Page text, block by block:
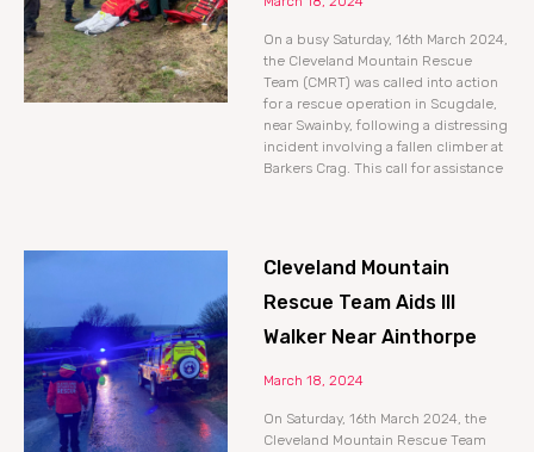
On a busy Saturday, 16th March 2024,
the Cleveland Mountain Rescue
Team (CMRT) was called into action
for a rescue operation in Scugdale,
near Swainby, following a distressing
incident involving a fallen climber at
Barkers Crag. This call for assistance
Cleveland Mountain
Rescue Team Aids Ill
Walker Near Ainthorpe
March 18, 2024
On Saturday, 16th March 2024, the
Cleveland Mountain Rescue Team